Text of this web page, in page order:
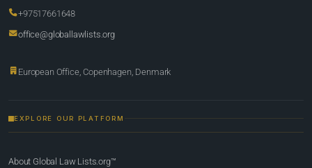
+97517661648
office@globallawlists.org
European Office, Copenhagen, Denmark
EXPLORE OUR PLATFORM
About Global Law Lists.org™